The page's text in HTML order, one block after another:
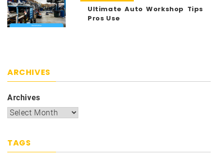
Ultimate Auto Workshop Tips
Pros Use
ARCHIVES
Archives
TAGS